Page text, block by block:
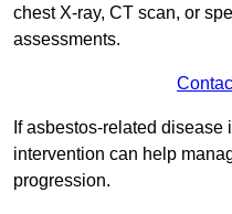
chest X-ray, CT scan, or
assessments.
If asbestos-related disease
intervention can help
progression.